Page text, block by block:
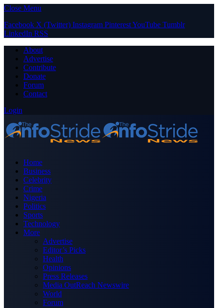
Close Menu
Facebook X (Twitter) Instagram PinterestYouTube Tumblr
LinkedIn RSS
About
Advertise
Contribute
Donate
Forum
Contact
Login
Home
Business
Celebrity
Crime
Nigeria
Politics
Sports
Technology
More
Advertise
Editor’s Picks
Health
Opinions
Press Releases
Media OutReach Newswire
World
Forum